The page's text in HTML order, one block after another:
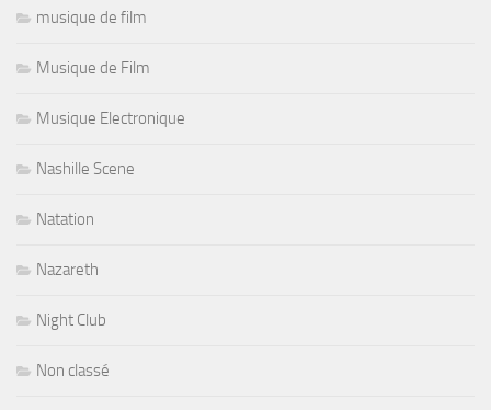
musique de film
Musique de Film
Musique Electronique
Nashille Scene
Natation
Nazareth
Night Club
Non classé